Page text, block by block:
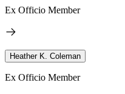
Ex Officio Member
Heather K. Coleman
Ex Officio Member